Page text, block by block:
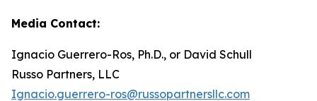
Media Contact:
Ignacio Guerrero-Ros, Ph.D., or David Schull
Russo Partners, LLC
Ignacio.guerrero-ros@russopartnersllc.com